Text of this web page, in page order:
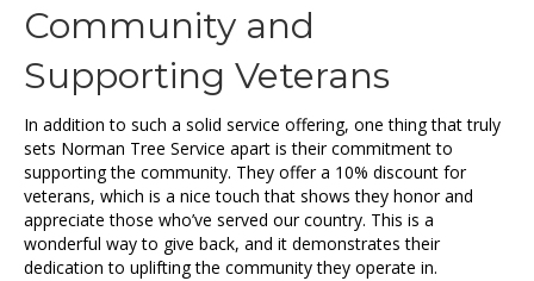
Community and
Supporting Veterans
In addition to such a solid service offering, one thing that truly
sets Norman Tree Service apart is their commitment to
supporting the community. They offer a 10% discount for
veterans, which is a nice touch that shows they honor and
appreciate those who’ve served our country. This is a
wonderful way to give back, and it demonstrates their
dedication to uplifting the community they operate in.